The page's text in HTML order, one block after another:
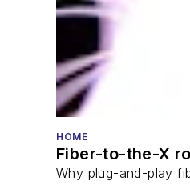
HOME
Fiber-to-the-X
Why plug-and-play